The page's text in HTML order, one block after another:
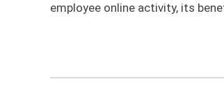
employee online activity, its